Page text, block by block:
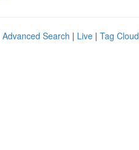
Advanced Search | Live | Tag Cloud